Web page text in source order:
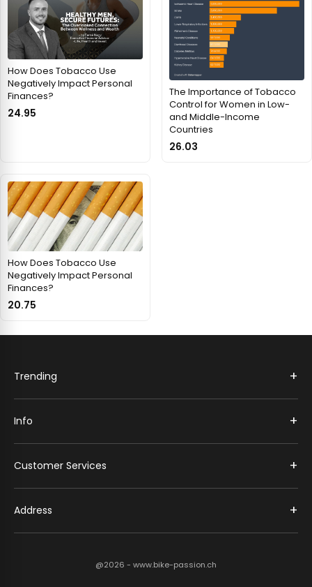
How Does Tobacco Use
Negatively Impact Personal
Finances?
24.95
The Importance of Tobacco
Control for Women in Low-
and Middle-Income
Countries
26.03
How Does Tobacco Use
Negatively Impact Personal
Finances?
20.75
Trending +
Info +
Customer Services +
Address +
@2026 - www.bike-passion.ch